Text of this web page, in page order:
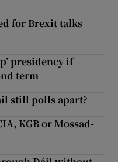
for Brexit talks
presidency if
term
still polls apart?
KGB or Mossad-